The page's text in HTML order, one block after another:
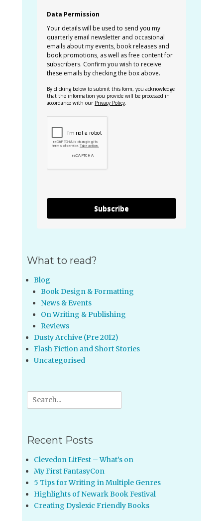
Data Permission
Your details will be used to send you my
quarterly email newsletter and occasional
emails about my events, book releases and
book promotions, as well as free content for
subscribers. Confirm you wish to receive
these emails by checking the box above.
By clicking below to submit this form, you acknowledge
that the information you provide will be processed in
accordance with our Privacy Policy
Subscribe
What to read?
Blog
Book Design & Formatting
News & Events
On Writing & Publishing
Reviews
Dusty Archive (Pre 2012)
Flash Fiction and Short Stories
Uncategorised
Search
for:
Recent Posts
Clevedon LitFest – What’s on
My First FantasyCon
5 Tips for Writing in Multiple Genres
Highlights of Newark Book Festival
Creating Dyslexic Friendly Books